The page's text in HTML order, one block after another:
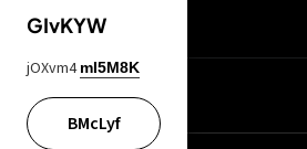
lYGfRP
GIvKYW
jOXvm4 mI5M8K
BMcLyf